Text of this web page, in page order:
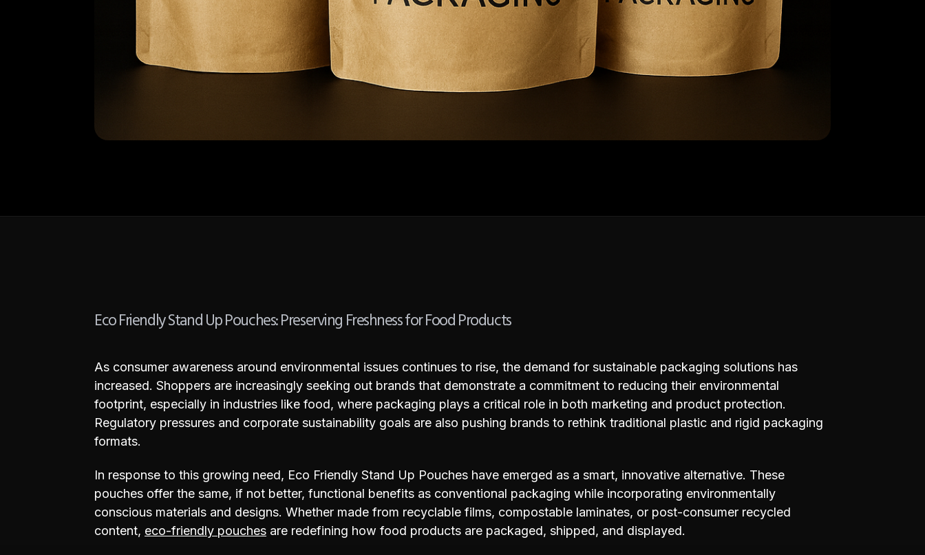
Eco Friendly Stand Up Pouches: Preserving Freshness for Food Products
As consumer awareness around environmental issues continues to rise, the demand for sustainable packaging solutions has
increased. Shoppers are increasingly seeking out brands that demonstrate a commitment to reducing their environmental
footprint, especially in industries like food, where packaging plays a critical role in both marketing and product protection.
Regulatory pressures and corporate sustainability goals are also pushing brands to rethink traditional plastic and rigid packaging
formats.
In response to this growing need, Eco Friendly Stand Up Pouches have emerged as a smart, innovative alternative. These
pouches offer the same, if not better, functional benefits as conventional packaging while incorporating environmentally
conscious materials and designs. Whether made from recyclable films, compostable laminates, or post-consumer recycled
content, eco-friendly pouches are redefining how food products are packaged, shipped, and displayed.